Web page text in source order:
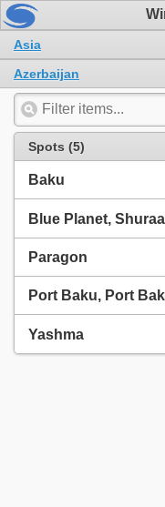
Asia
Azerbaijan
Spots (5)
Baku
Blue Planet,
Paragon
Port Baku, Port
Yashma